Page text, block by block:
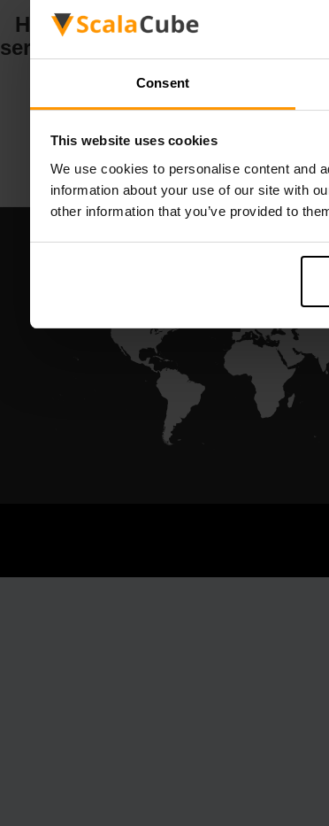
Consent
This website uses cookies
We use cookies to personalise content and
information about your use of our site with
other information that you’ve provided to
Hytale-
serververt